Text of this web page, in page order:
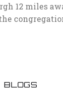
12 miles
BLOGS